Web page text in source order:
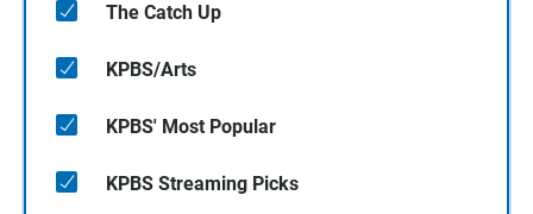
The Catch Up
KPBS/Arts
KPBS' Most Popular
KPBS Streaming Picks